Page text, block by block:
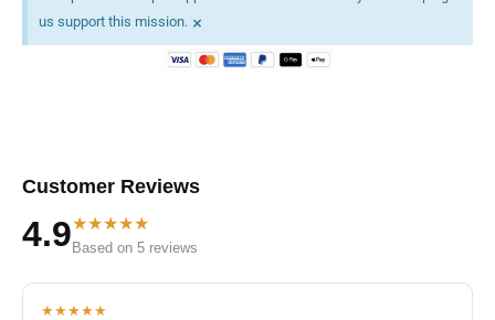
us support this mission. ×
Customer Reviews
4.9★★★★★
Based on 5 reviews
★★★★★